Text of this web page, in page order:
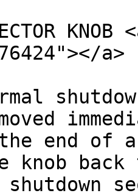
a>
end of
knob back